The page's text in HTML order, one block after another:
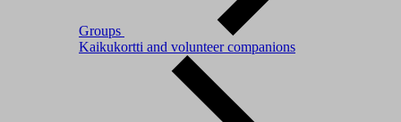
Groups
Kaikukortti and volunteer companions